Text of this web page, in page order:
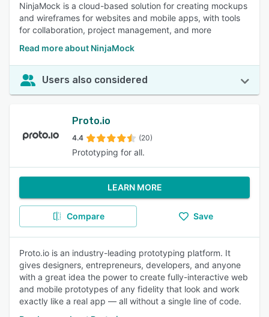
NinjaMock is a cloud-based solution for creating mockups
and wireframes for websites and mobile apps, with tools
for collaboration, project management, and more
Read more about NinjaMock
Users also considered
Proto.io
4.4 (20)
Prototyping for all.
LEARN MORE
Compare Save
Proto.io is an industry-leading prototyping platform. It
gives designers, entrepreneurs, developers, and anyone
with a great idea the power to create fully-interactive web
and mobile prototypes of any fidelity that look and work
exactly like a real app — all without a single line of code.